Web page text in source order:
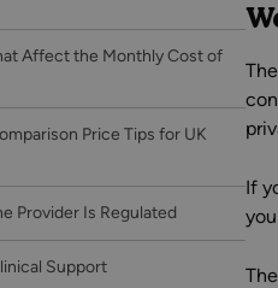
Affect the Monthly Cost of
Price Tips for UK
Provider Is Regulated
Support
If